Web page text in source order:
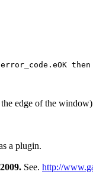
edge of the
a plugin.
See. http://